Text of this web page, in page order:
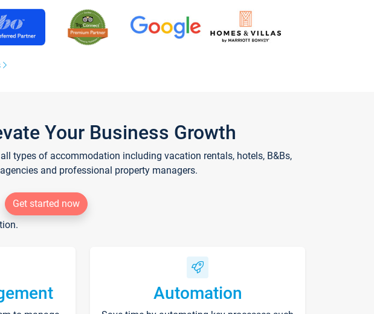
Your Business Growth
types of accommodation including vacation rentals, hotels, B&Bs,
and professional property managers.
Get started now
Automation